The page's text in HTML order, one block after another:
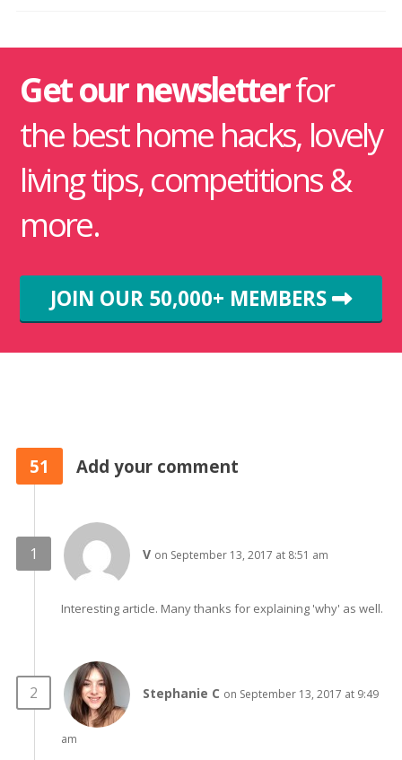
Get our newsletterfor
the best home hacks, lovely
living tips, competitions &
more.
JOIN OUR 50,000+ MEMBERS
51 Add your comment
V on September 13, 2017 at 8:51 am
Interesting article. Many thanks for explaining 'why' as well.
Stephanie C on September 13, 2017 at 9:49
am